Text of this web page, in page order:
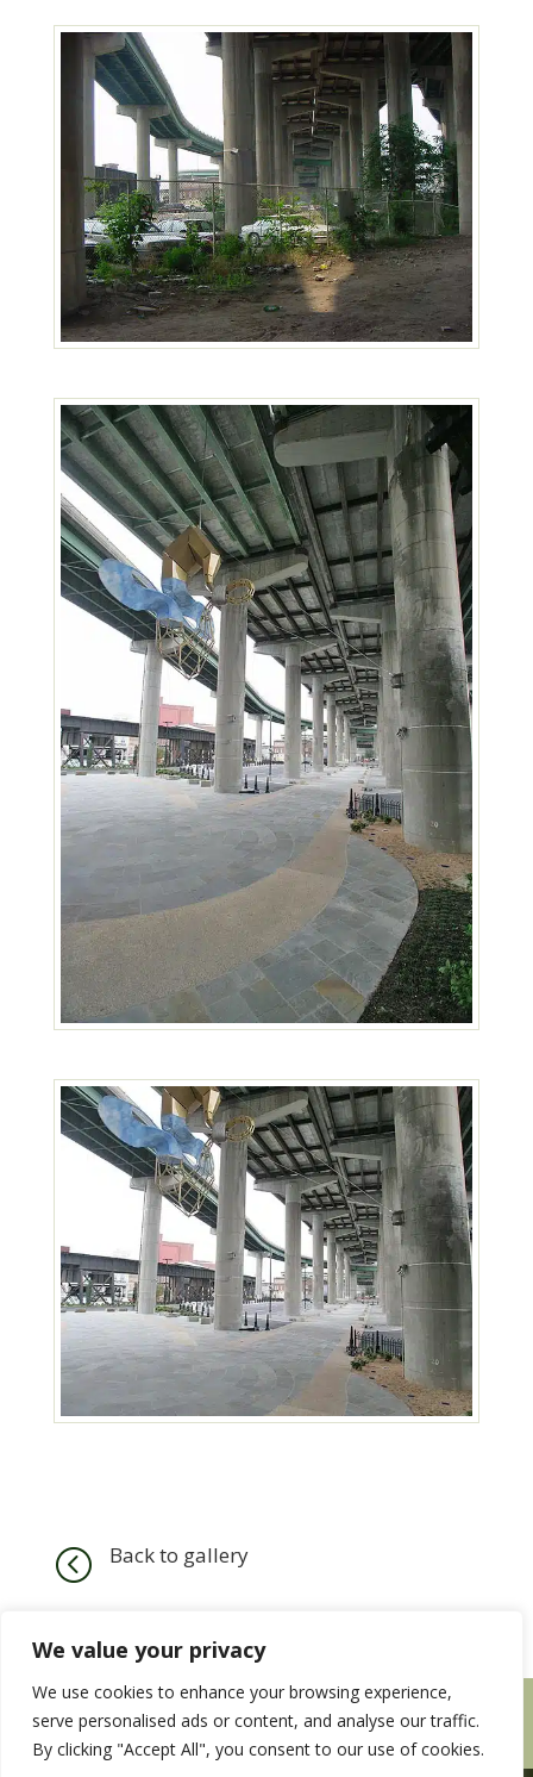
We value your privacy
We use cookies to enhance your browsing experience,
serve personalised ads or content, and analyse our traffic.
By clicking "Accept All", you consent to our use of cookies.
< Back to gallery
HOME SERVICES
OUR WORK
CONTACT US
EMPLOYMENT WITH US